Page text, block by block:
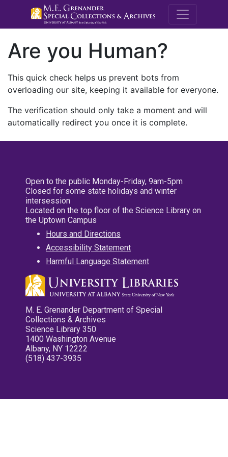
M.E.
Are you Human?
This quick check helps us prevent bots from
overloading our site, keeping it available for everyone.
The verification should only take a moment and will
automatically redirect you once it is complete.
Open to the public Monday-Friday, 9am-5pm
Closed for some state holidays and winter
intersession
Located on the top floor of the Science Library on
the Uptown Campus
Hours and Directions
Accessibility Statement
Harmful Language Statement
M. E. Grenander Department of Special
Collections & Archives
Science Library 350
1400 Washington Avenue
Albany, NY 12222
(518) 437-3935